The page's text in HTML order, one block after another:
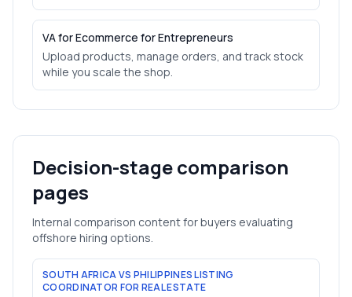
VA for Ecommerce for Entrepreneurs
Upload products, manage orders, and track stock
while you scale the shop.
Decision-stage comparison
pages
Internal comparison content for buyers evaluating
offshore hiring options.
SOUTH AFRICA VS PHILIPPINES LISTING
COORDINATOR FOR REAL ESTATE